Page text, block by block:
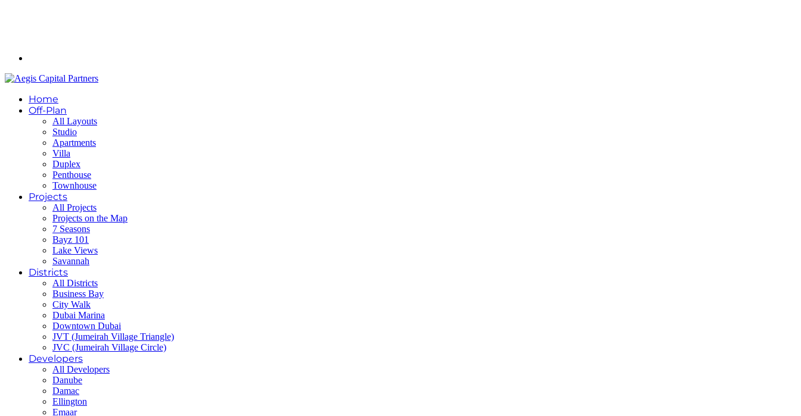
Home
Off-Plan
All Layouts
Studio
Apartments
Villa
Duplex
Penthouse
Townhouse
Projects
All Projects
Projects on the Map
7 Seasons
Bayz 101
Lake Views
Savannah
Districts
All Districts
Business Bay
City Walk
Dubai Marina
Downtown Dubai
JVT (Jumeirah Village Triangle)
JVC (Jumeirah Village Circle)
Developers
All Developers
Danube
Damac
Ellington
Emaar